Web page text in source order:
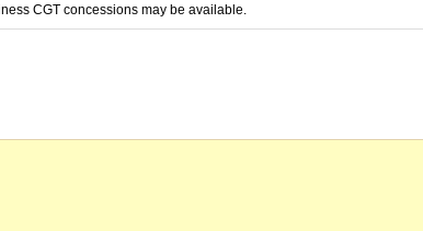
CGT concessions may be available.